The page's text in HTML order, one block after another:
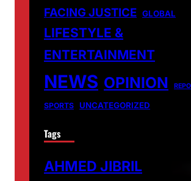
FACING JUSTICE GLOBAL
LIFESTYLE &
ENTERTAINMENT
NEWS OPINION
SPORTS UNCATEGORIZED
Tags
AHMED JIBRIL